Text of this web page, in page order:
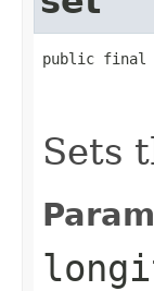
public final
Sets